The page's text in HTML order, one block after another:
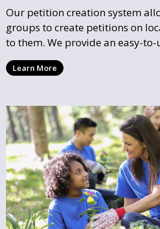
Our petition creation system
groups to create petitions on
to them. We provide an easy-
you draft, share, and promote
that your cause gains the
Learn More